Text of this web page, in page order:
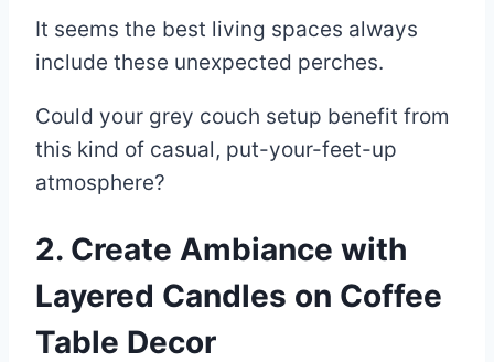
It seems the best living spaces always
include these unexpected perches.
Could your grey couch setup benefit from
this kind of casual, put-your-feet-up
atmosphere?
2. Create Ambiance with
Layered Candles on Coffee
Table Decor